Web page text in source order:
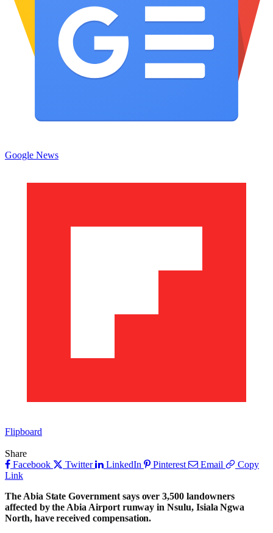
Google News
Flipboard
Share
Facebook
Twitter LinkedIn Pinterest Email
Copy
Link
The Abia State Government says over 3,500 landowners
affected by the Abia Airport runway in Nsulu, Isiala Ngwa
North, have received compensation.